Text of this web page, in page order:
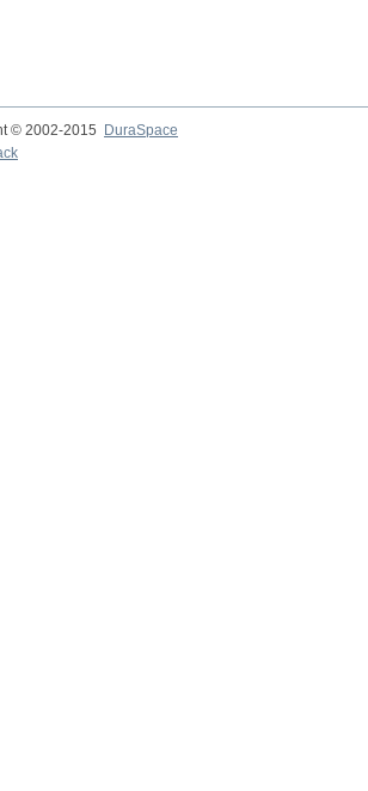
© 2002-2015
DuraSpace